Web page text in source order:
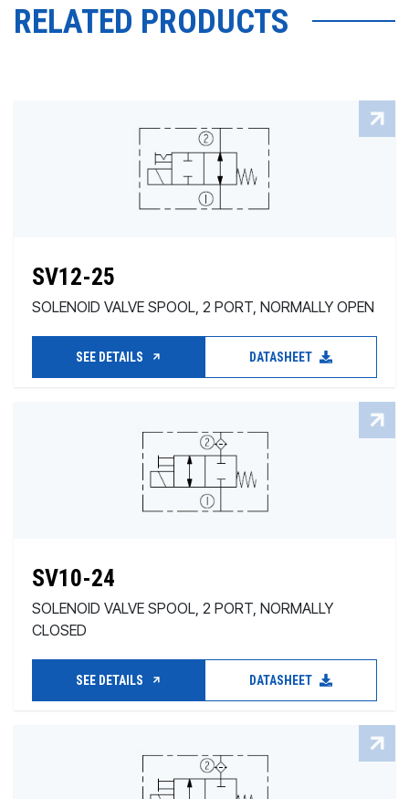
RELATED PRODUCTS
SV12-25
SOLENOID VALVE SPOOL, 2 PORT, NORMALLY OPEN
SEE DETAILS DATASHEET
SV10-24
SOLENOID VALVE SPOOL, 2 PORT, NORMALLY
CLOSED
SEE DETAILS DATASHEET